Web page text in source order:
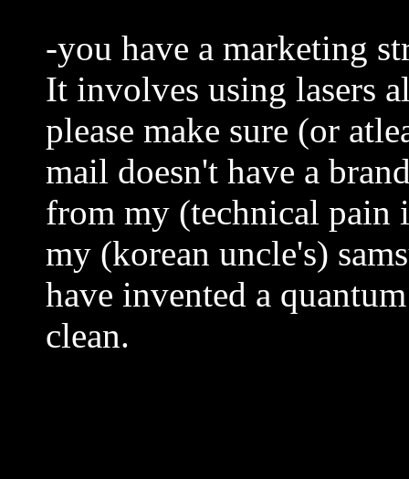
-you have a marketing
It involves using lasers
please make sure (or
mail doesn't have a
from my (technical pain
my (korean uncle's)
have invented a
clean.